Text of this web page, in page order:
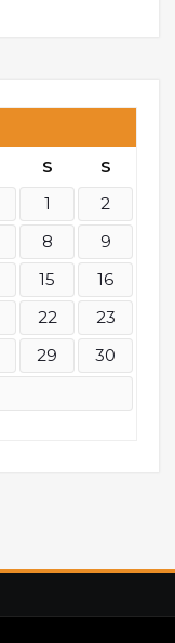
S
S
1
2
8
9
15
16
22
23
29
30